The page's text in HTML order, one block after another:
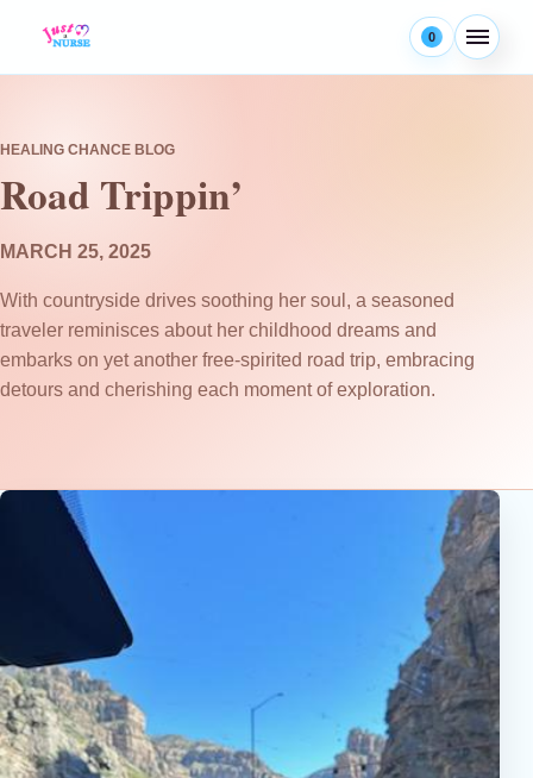
0
Menu
HEALING CHANCE BLOG
Road Trippin’
MARCH 25, 2025
With countryside drives soothing her soul, a seasoned
traveler reminisces about her childhood dreams and
embarks on yet another free-spirited road trip, embracing
detours and cherishing each moment of exploration.